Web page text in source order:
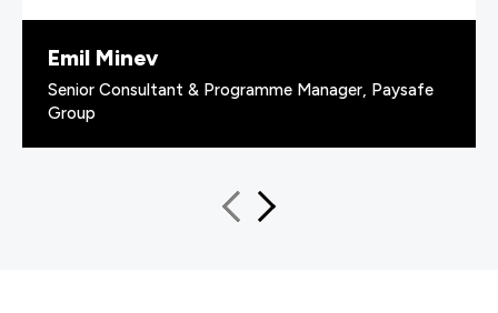
Emil Minev
Senior Consultant & Programme Manager, Paysafe
Group